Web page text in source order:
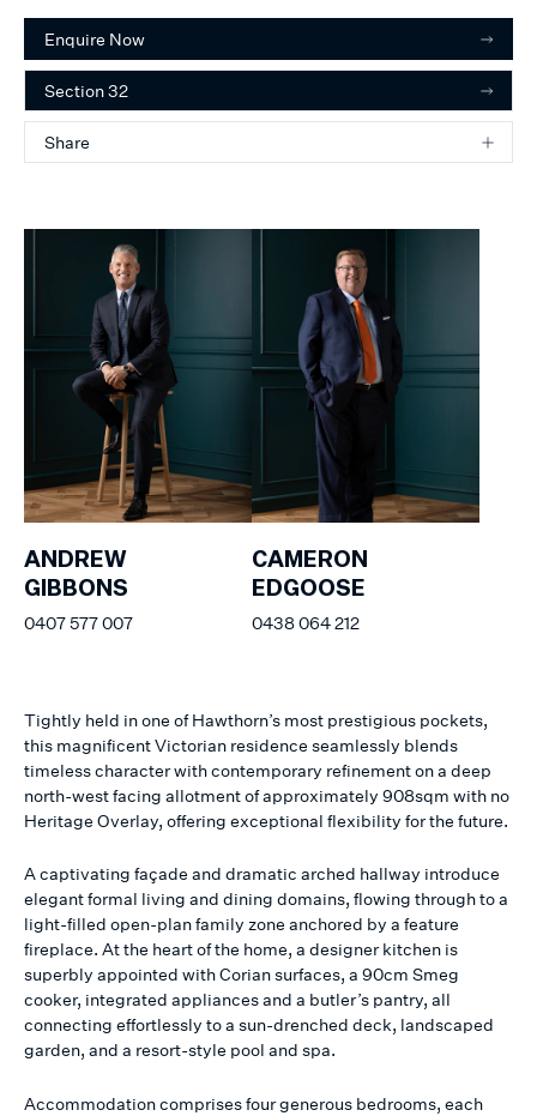
Enquire Now
Section 32
Share
ANDREW
GIBBONS
0407 577 007
CAMERON
EDGOOSE
0438 064 212
Tightly held in one of Hawthorn’s most prestigious pockets,
this magnificent Victorian residence seamlessly blends
timeless character with contemporary refinement on a deep
north-west facing allotment of approximately 908sqm with no
Heritage Overlay, offering exceptional flexibility for the future.
A captivating façade and dramatic arched hallway introduce
elegant formal living and dining domains, flowing through to a
light-filled open-plan family zone anchored by a feature
fireplace. At the heart of the home, a designer kitchen is
superbly appointed with Corian surfaces, a 90cm Smeg
cooker, integrated appliances and a butler’s pantry, all
connecting effortlessly to a sun-drenched deck, landscaped
garden, and a resort-style pool and spa.
Accommodation comprises four generous bedrooms, each